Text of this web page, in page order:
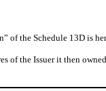
of the Schedule 13D is
of the Issuer it then